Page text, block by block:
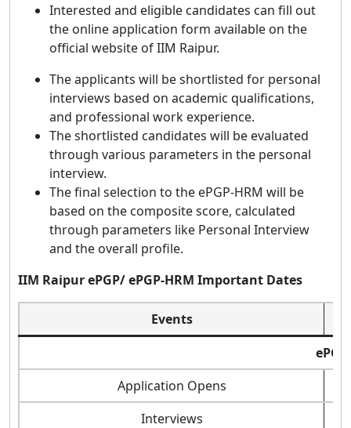
Interested and eligible candidates can fill out
the online application form available on the
official website of IIM Raipur.
The applicants will be shortlisted for personal
interviews based on academic qualifications,
and professional work experience.
The shortlisted candidates will be evaluated
through various parameters in the personal
interview.
The final selection to the ePGP-HRM will be
based on the composite score, calculated
through parameters like Personal Interview
and the overall profile.
IIM Raipur ePGP/ ePGP-HRM Important Dates
Events
ePGP
Application Opens
Interviews